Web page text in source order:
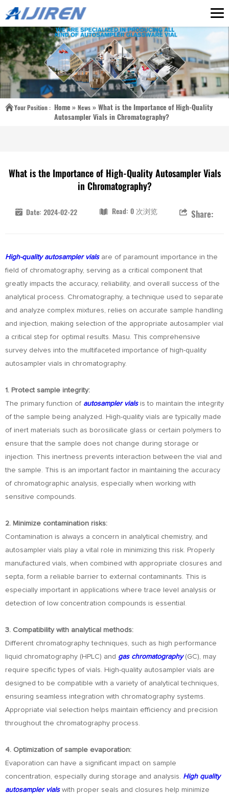
Your Position : Home » News » What is the Importance of High-Quality
Autosampler Vials in Chromatography?
What is the Importance of High-Quality Autosampler Vials
in Chromatography?
Date: 2024-02-22 Read: 0 次浏览 Share:
High-quality autosampler vialsare of paramount importance in the
field of chromatography, serving as a critical component that
greatly impacts the accuracy, reliability, and overall success of the
analytical process. Chromatography, a technique used to separate
and analyze complex mixtures, relies on accurate sample handling
and injection, making selection of the appropriate autosampler vial
a critical step for optimal results. Masu. This comprehensive
survey delves into the multifaceted importance of high-quality
autosampler vials in chromatography.
1. Protect sample integrity:
The primary function of autosampler vialsis to maintain the integrity
of the sample being analyzed. High-quality vials are typically made
of inert materials such as borosilicate glass or certain polymers to
ensure that the sample does not change during storage or
injection. This inertness prevents interaction between the vial and
the sample. This is an important factor in maintaining the accuracy
of chromatographic analysis, especially when working with
sensitive compounds.
2. Minimize contamination risks:
Contamination is always a concern in analytical chemistry, and
autosampler vials play a vital role in minimizing this risk. Properly
manufactured vials, when combined with appropriate closures and
septa, form a reliable barrier to external contaminants. This is
especially important in applications where trace level analysis or
detection of low concentration compounds is essential.
3. Compatibility with analytical methods:
Different chromatography techniques, such as high performance
liquid chromatography (HPLC) and gas chromatography(GC), may
require specific types of vials. High-quality autosampler vials are
designed to be compatible with a variety of analytical techniques,
ensuring seamless integration with chromatography systems.
Appropriate vial selection helps maintain efficiency and precision
throughout the chromatography process.
4. Optimization of sample evaporation:
Evaporation can have a significant impact on sample
concentration, especially during storage and analysis. High quality
autosampler vialswith proper seals and closures help minimize